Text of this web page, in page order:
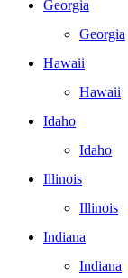
Georgia
Georgia
Hawaii
Hawaii
Idaho
Idaho
Illinois
Illinois
Indiana
Indiana